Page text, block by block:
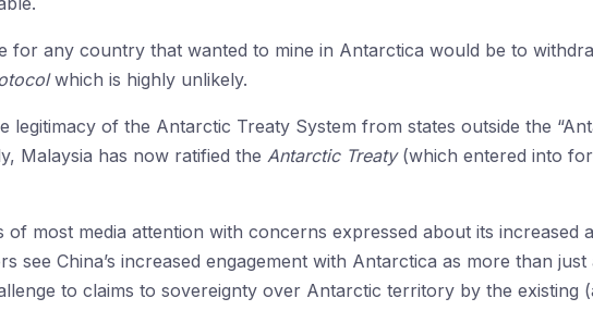
for any country that wanted to mine in Antarctica would be to
which is highly unlikely.
legitimacy of the Antarctic Treaty System from states outside the
Malaysia has now ratified the Antarctic Treaty(which entered into
of most media attention with concerns expressed about its increased
see China’s increased engagement with Antarctica as more than
to claims to sovereignty over Antarctic territory by the existing